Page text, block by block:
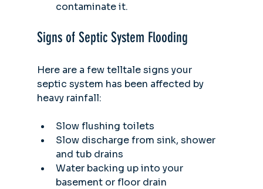
contaminate it.
Signs of Septic System Flooding
Here are a few telltale signs your
septic system has been affected by
heavy rainfall:
Slow flushing toilets
Slow discharge from sink, shower
and tub drains
Water backing up into your
basement or floor drain